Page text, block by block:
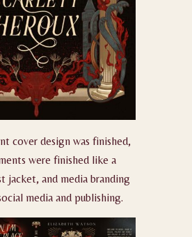
cover design was finished,
were finished like a
jacket, and media branding
media and publishing.